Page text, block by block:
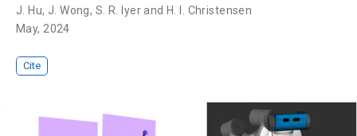
J. Hu, J. Wong, S. R. Iyer and H. I. Christensen
May, 2024
Cite